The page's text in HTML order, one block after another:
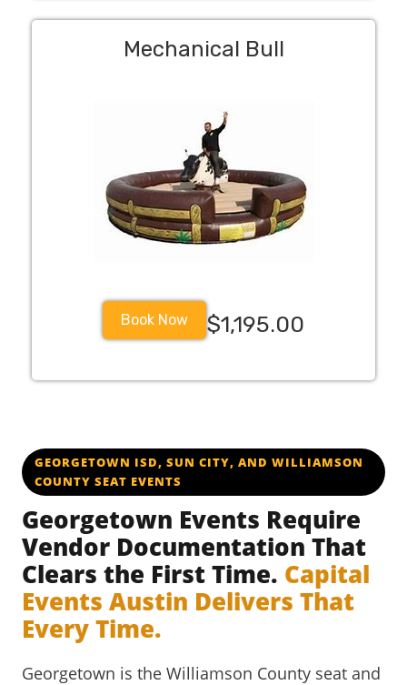
Mechanical Bull
Book Now $1,195.00
GEORGETOWN ISD, SUN CITY, AND WILLIAMSON
COUNTY SEAT EVENTS
Georgetown Events Require
Vendor Documentation That
Clears the First Time. Capital
Events Austin Delivers That
Every Time.
Georgetown is the Williamson County seat and